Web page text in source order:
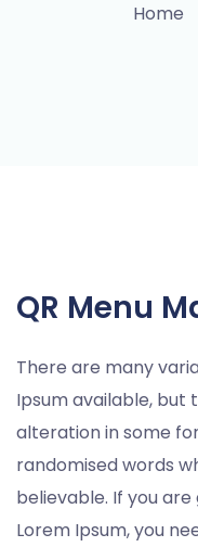
Home
QR Menu
There are many
Ipsum available, but
alteration in some
randomised words
believable. If you
Lorem Ipsum, you